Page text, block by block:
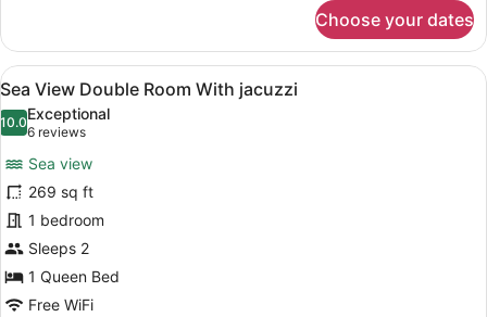
Double
Room,
1
Queen
Bed,
Smoking,
Ensuite
Choose your dates
View
all
photos
Sea
View
Double
Room
With
jacuzzi
A bedroom with a large bed, a
9
Sea View Double Room With jacuzzi
10.010.0 out of 10
Exceptional
6 reviews
(6
reviews)
Sea view
269 sq ft
1 bedroom
Sleeps 2
1 Queen Bed
Free WiFi